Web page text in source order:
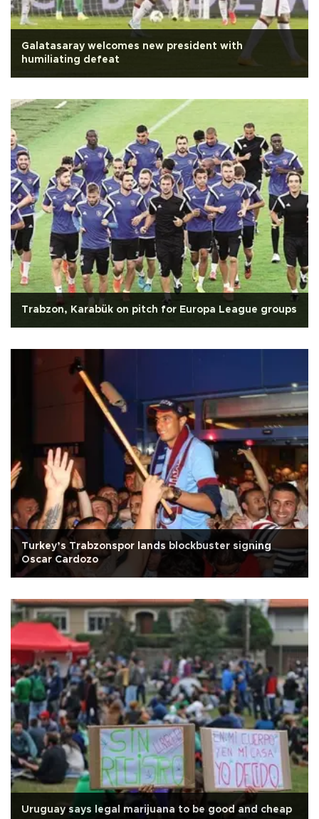
Galatasaray welcomes new president with
humiliating defeat
Trabzon, Karabük on pitch for Europa League groups
Turkey’s Trabzonspor lands blockbuster signing
Oscar Cardozo
Uruguay says legal marijuana to be good and cheap